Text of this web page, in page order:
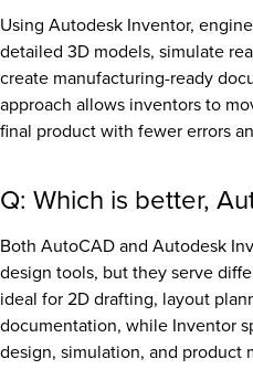
Using Autodesk Inventor,
detailed 3D models, simulate
create manufacturing-ready
approach allows inventors to
final product with fewer errors
Q: Which is better,
Both AutoCAD and Autodesk
design tools, but they serve
ideal for 2D drafting, layout
documentation, while Inventor
design, simulation, and product